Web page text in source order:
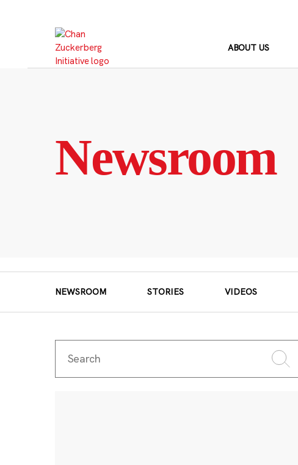
ABOUT US
Newsroom
NEWSROOM STORIES VIDEOS